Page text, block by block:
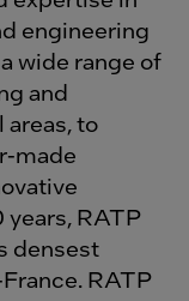
engineering
wide range of
and
areas, to
made
RATP
densest
RATP